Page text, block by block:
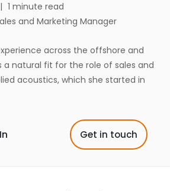
1 minute read
and Marketing Manager
across the offshore and
a natural fit for the role of sales and
acoustics, which she started in
Get in touch